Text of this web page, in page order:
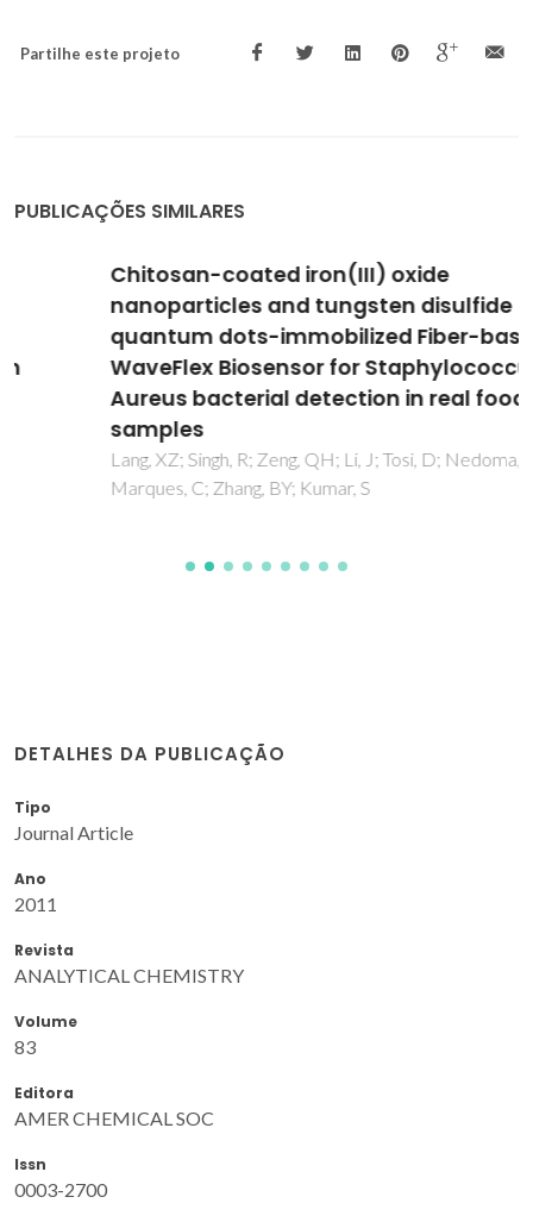
Partilhe este projeto
PUBLICAÇÕES SIMILARES
Chitosan-coated iron(III) oxide
nanoparticles and tungsten disulfide
quantum dots-immobilized Fiber-based
WaveFlex Biosensor for Staphylococcus
Aureus bacterial detection in real food
samples
Lang, XZ; Singh, R; Zeng, QH; Li, J; Tosi, D; Nedoma, J;
Marques, C; Zhang, BY; Kumar, S
DETALHES DA PUBLICAÇÃO
Tipo
Journal Article
Ano
2011
Revista
ANALYTICAL CHEMISTRY
Volume
83
Editora
AMER CHEMICAL SOC
Issn
0003-2700